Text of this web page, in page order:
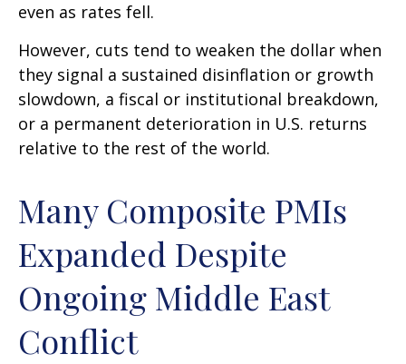
even as rates fell.
However, cuts tend to weaken the dollar when
they signal a sustained disinflation or growth
slowdown, a fiscal or institutional breakdown,
or a permanent deterioration in U.S. returns
relative to the rest of the world.
Many Composite PMIs
Expanded Despite
Ongoing Middle East
Conflict